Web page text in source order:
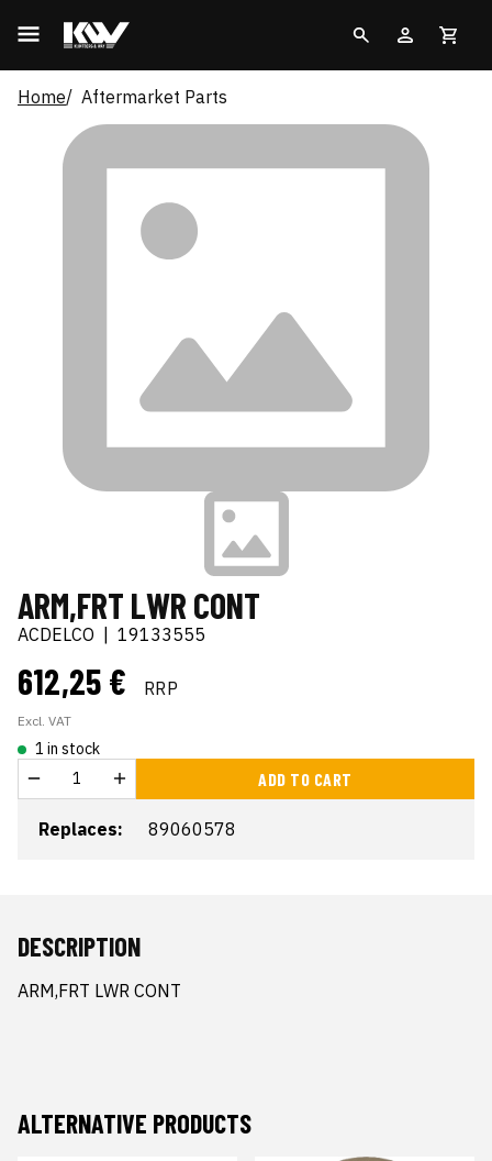
Home Aftermarket Parts
ARM,FRT LWR CONT
ACDELCO 19133555
612,25 € RRP
Excl. VAT
1 in stock
ADD TO CART
Replaces: 89060578
DESCRIPTION
ARM,FRT LWR CONT
ALTERNATIVE PRODUCTS